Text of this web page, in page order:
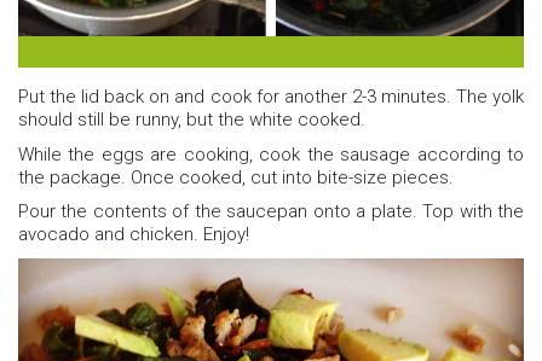
Put the lid back on and cook for another 2-3 minutes. The yolk
should still be runny, but the white cooked.
While the eggs are cooking, cook the sausage according to
the package. Once cooked, cut into bite-size pieces.
Pour the contents of the saucepan onto a plate. Top with the
avocado and chicken. Enjoy!